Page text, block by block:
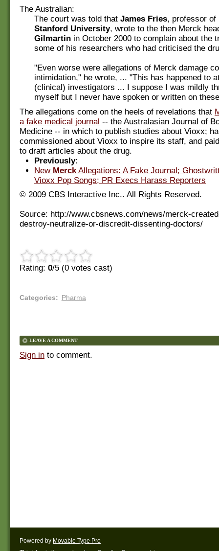
The Australian:
The court was told that James Fries, professor of
Stanford University, wrote to the then Merck
Gilmartin in October 2000 to complain about the
some of his researchers who had criticised the
"Even worse were allegations of Merck damage
intimidation," he wrote, ... "This has happened to
(clinical) investigators ... I suppose I was mildly
myself but I never have spoken or written on
The allegations come on the heels of revelations that
a fake medical journal -- the Australasian Journal of
Medicine -- in which to publish studies about Vioxx;
commissioned about Vioxx to inspire its staff, and
to draft articles about the drug.
Previously:
New Merck Allegations: A Fake Journal;
Vioxx Pop Songs; PR Execs Harass Reporters
© 2009 CBS Interactive Inc.. All Rights Reserved.
Source: http://www.cbsnews.com/news/merck-
destroy-neutralize-or-discredit-dissenting-doctors/
Rating: 0/5 (0 votes cast)
Categories: Pharma
LEAVE A COMMENT
Sign in to comment.
Powered by Movable Type Pro